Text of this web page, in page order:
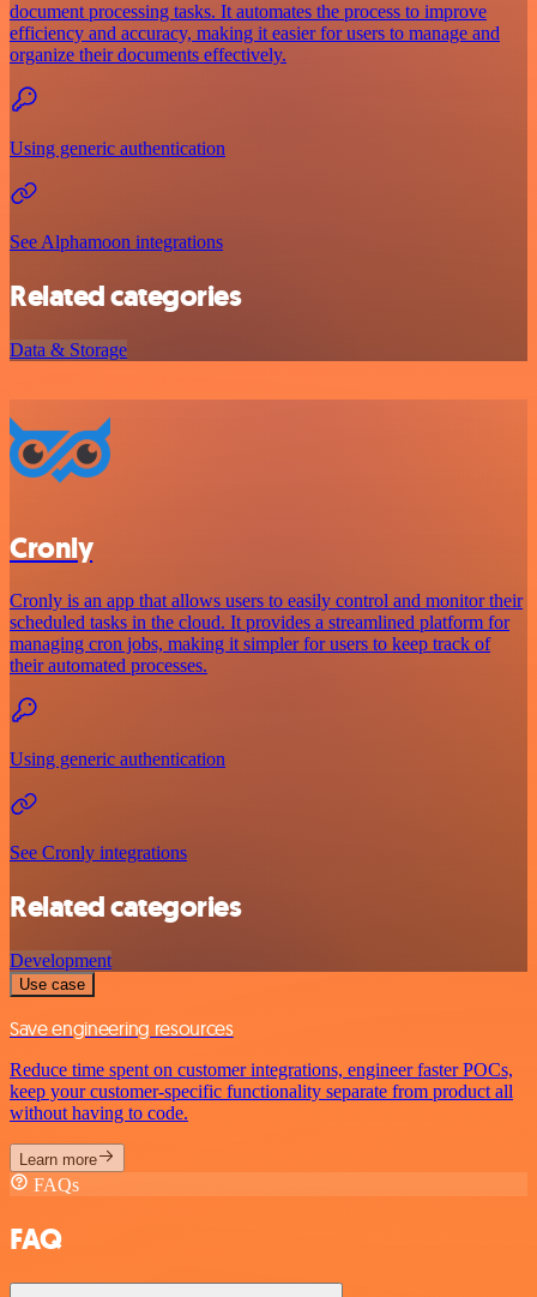
document processing tasks. It automates the process to improve
efficiency and accuracy, making it easier for users to manage and
organize their documents effectively.
Using generic authentication
See Alphamoon integrations
Related categories
Data & Storage
Cronly
Cronly is an app that allows users to easily control and monitor their
scheduled tasks in the cloud. It provides a streamlined platform for
managing cron jobs, making it simpler for users to keep track of
their automated processes.
Using generic authentication
See Cronly integrations
Related categories
Development
Use case
Save engineering resources
Reduce time spent on customer integrations, engineer faster POCs,
keep your customer-specific functionality separate from product all
without having to code.
Learn more
FAQs
FAQ